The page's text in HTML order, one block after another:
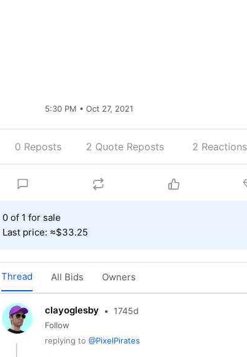
5:30 PM • Oct 27, 2021
0 Reposts 2 Quote Reposts 2 Reactions
0 of 1 for sale
Last price: ≈$33.25
Thread All Bids Owners
clayoglesby • 1745d
Follow
replying to @PixelPirates